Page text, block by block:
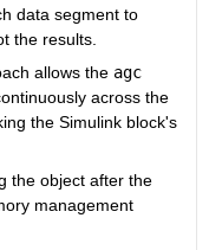
data segment to
the results.
allows the agc
across the
the Simulink block's
the object after the
management